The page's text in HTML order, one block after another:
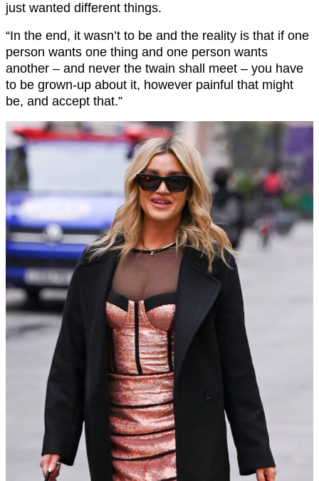
just wanted different things.
“In the end, it wasn’t to be and the reality is that if one
person wants one thing and one person wants
another – and never the twain shall meet – you have
to be grown-up about it, however painful that might
be, and accept that.”